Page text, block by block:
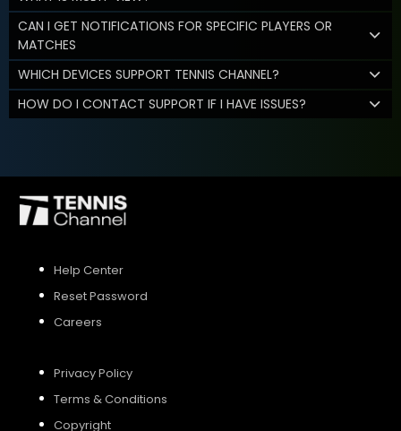
CAN I GET NOTIFICATIONS FOR SPECIFIC PLAYERS OR
MATCHES
WHICH DEVICES SUPPORT TENNIS CHANNEL?
HOW DO I CONTACT SUPPORT IF I HAVE ISSUES?
Help Center
Reset Password
Careers
Privacy Policy
Terms & Conditions
Copyright